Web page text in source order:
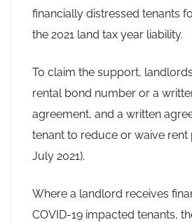
financially distressed tenants
the 2021 land tax year liability.
To claim the support,
rental bond number or a
agreement, and a written
tenant to reduce or waive rent
July 2021).
Where a landlord receives
COVID-19 impacted tenants,